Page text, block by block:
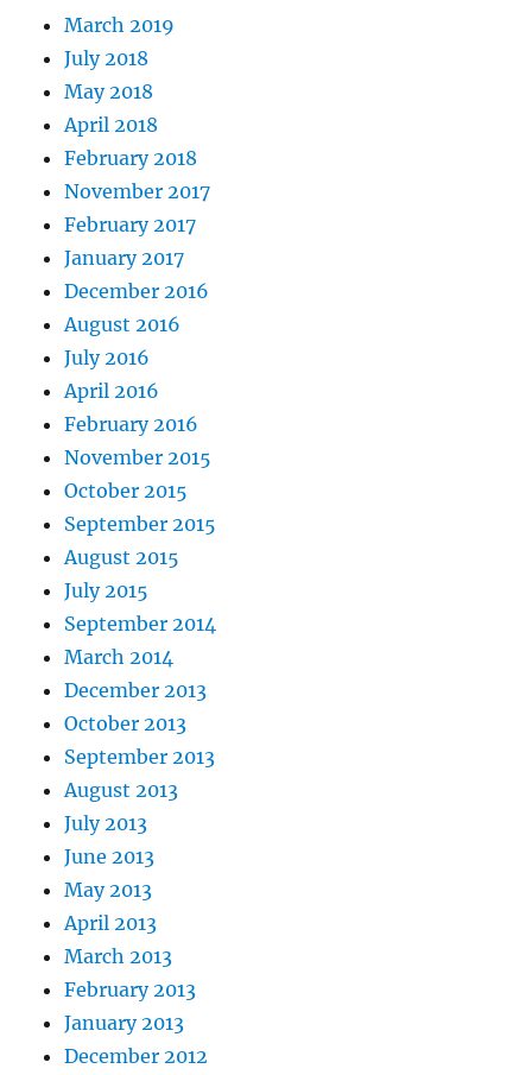
March 2019
July 2018
May 2018
April 2018
February 2018
November 2017
February 2017
January 2017
December 2016
August 2016
July 2016
April 2016
February 2016
November 2015
October 2015
September 2015
August 2015
July 2015
September 2014
March 2014
December 2013
October 2013
September 2013
August 2013
July 2013
June 2013
May 2013
April 2013
March 2013
February 2013
January 2013
December 2012